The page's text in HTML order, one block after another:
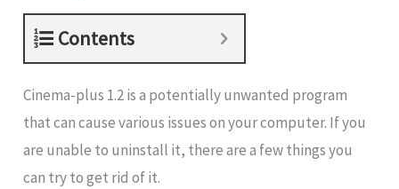
Contents
Cinema-plus 1.2 is a potentially unwanted program
that can cause various issues on your computer. If you
are unable to uninstall it, there are a few things you
can try to get rid of it.